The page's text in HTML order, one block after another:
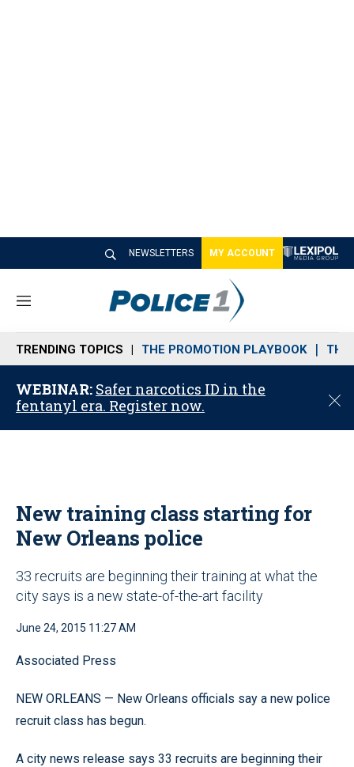
NEWSLETTERS MY ACCOUNT
M
n
u
TRENDING TOPICS THE PROMOTION PLAYBOOK THE
WEBINAR: Safer narcotics ID in the
fentanyl era. Register now.
C
o
New training class starting for
New Orleans police
33 recruits are beginning their training at what the
city says is a new state-of-the-art facility
June 24, 2015 11:27 AM
Associated Press
NEW ORLEANS — New Orleans officials say a new police
recruit class has begun.
A city news release says 33 recruits are beginning their